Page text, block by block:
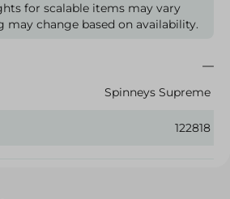
for scalable items may vary
may change based on availability.
Spinneys Supreme
122818